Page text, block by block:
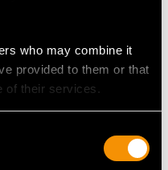
who may combine it
provided to them or that
of their services.